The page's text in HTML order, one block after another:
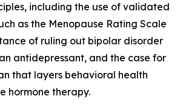
including the use of validated
as the Menopause Rating Scale
of ruling out bipolar disorder
antidepressant, and the case for
that layers behavioral health
hormone therapy.